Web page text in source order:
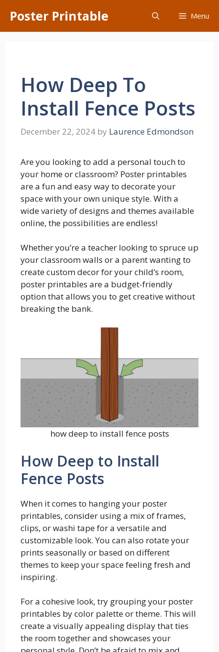
content
Poster Printable Menu
How Deep To
Install Fence Posts
December 22, 2024 by Laurence Edmondson
Are you looking to add a personal touch to
your home or classroom? Poster printables
are a fun and easy way to decorate your
space with your own unique style. With a
wide variety of designs and themes available
online, the possibilities are endless!
Whether you’re a teacher looking to spruce up
your classroom walls or a parent wanting to
create custom decor for your child’s room,
poster printables are a budget-friendly
option that allows you to get creative without
breaking the bank.
how deep to install fence posts
How Deep to Install
Fence Posts
When it comes to hanging your poster
printables, consider using a mix of frames,
clips, or washi tape for a versatile and
customizable look. You can also rotate your
prints seasonally or based on different
themes to keep your space feeling fresh and
inspiring.
For a cohesive look, try grouping your poster
printables by color palette or theme. This will
create a visually appealing display that ties
the room together and showcases your